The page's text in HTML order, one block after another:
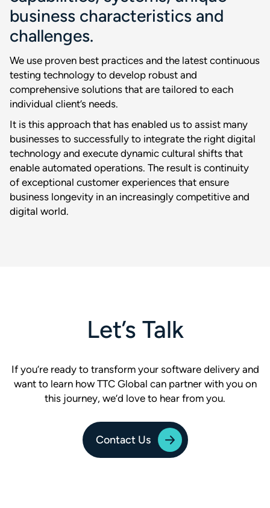
business characteristics and
challenges.
We use proven best practices and the latest continuous
testing technology to develop robust and
comprehensive solutions that are tailored to each
individual client’s needs.
It is this approach that has enabled us to assist many
businesses to successfully to integrate the right digital
technology and execute dynamic cultural shifts that
enable automated operations. The result is continuity
of exceptional customer experiences that ensure
business longevity in an increasingly competitive and
digital world.
Let’s Talk
If you’re ready to transform your software delivery and
want to learn how TTC Global can partner with you on
this journey, we’d love to hear from you.
Contact Us